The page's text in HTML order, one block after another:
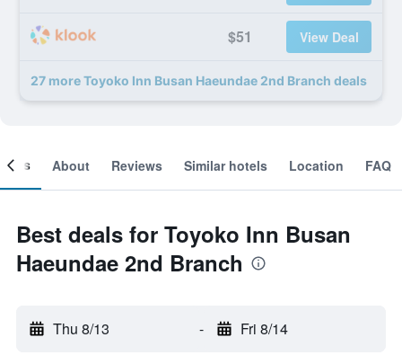
$51 View Deal
27 more Toyoko Inn Busan Haeundae 2nd Branch deals
About Reviews Similar hotels Location FAQ
Best deals for Toyoko Inn Busan
Haeundae 2nd Branch
Thu 8/13 - Fri 8/14